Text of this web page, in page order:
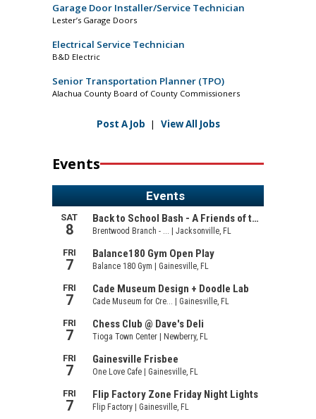
Garage Door Installer/Service Technician
Lester’s Garage Doors
Electrical Service Technician
B&D Electric
Senior Transportation Planner (TPO)
Alachua County Board of County Commissioners
Post A Job | View All Jobs
Events